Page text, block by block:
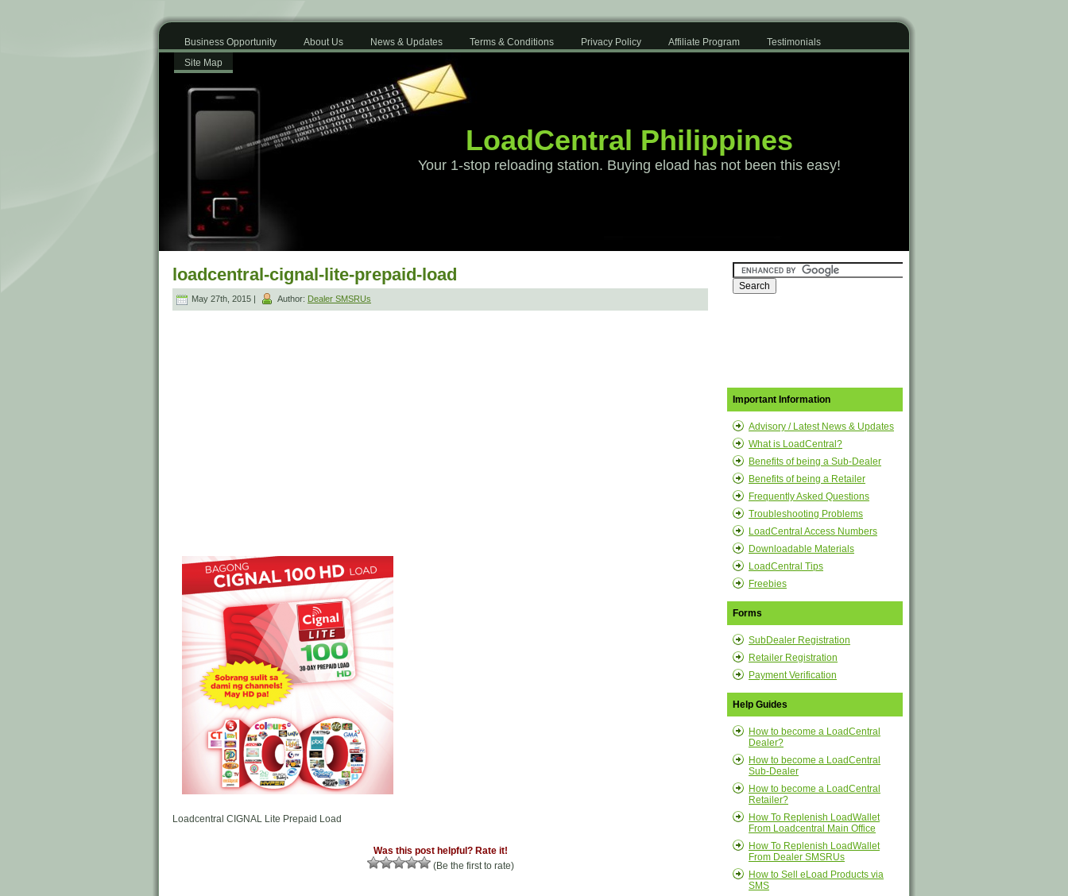
Business Opportunity About Us News & Updates Terms & Conditions Privacy Policy Affiliate Program
Testimonials
Site Map
LoadCentral Philippines
Your 1-stop reloading station. Buying eload has not been this easy!
loadcentral-cignal-lite-prepaid-load
May 27th, 2015 | Author: Dealer SMSRUs
Loadcentral CIGNAL Lite Prepaid Load
Was this post helpful? Rate it!
(Be the first to rate)
Important Information
Advisory / Latest News & Updates
What is LoadCentral?
Benefits of being a Sub-Dealer
Benefits of being a Retailer
Frequently Asked Questions
Troubleshooting Problems
LoadCentral Access Numbers
Downloadable Materials
LoadCentral Tips
Freebies
Forms
SubDealer Registration
Retailer Registration
Payment Verification
Help Guides
How to become a LoadCentral
Dealer?
How to become a LoadCentral
Sub-Dealer
How to become a LoadCentral
Retailer?
How To Replenish LoadWallet
From Loadcentral Main Office
How To Replenish LoadWallet
From Dealer SMSRUs
How to Sell eLoad Products via
SMS